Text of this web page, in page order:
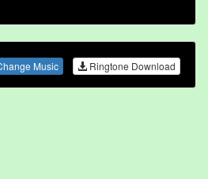
Music Ringtone Download